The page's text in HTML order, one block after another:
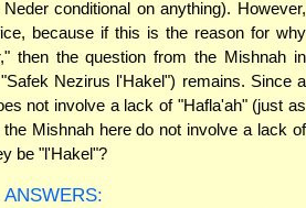
conditional on anything). However,
because if this is the reason for why
then the question from the Mishnah in
Nezirus l'Hakel") remains. Since a
not involve a lack of "Hafla'ah" (just as
Mishnah here do not involve a lack of
be "l'Hakel"?
ANSWERS: